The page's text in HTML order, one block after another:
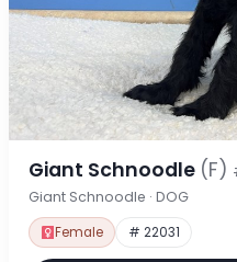
Giant Schnoodle (F)
Giant Schnoodle · DOG
Female # 22031